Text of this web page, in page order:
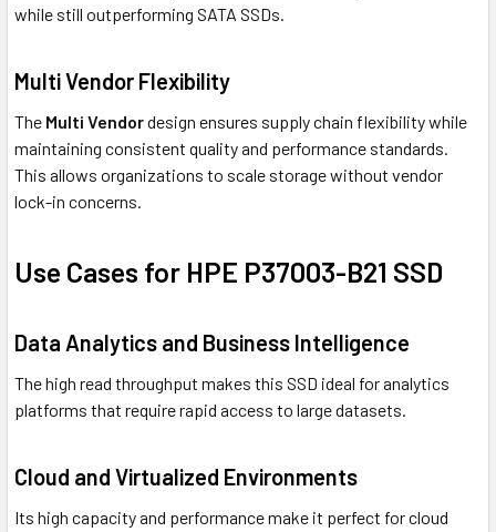
while still outperforming SATA SSDs.
Multi Vendor Flexibility
The Multi Vendordesign ensures supply chain flexibility while
maintaining consistent quality and performance standards.
This allows organizations to scale storage without vendor
lock-in concerns.
Use Cases for HPE P37003-B21 SSD
Data Analytics and Business Intelligence
The high read throughput makes this SSD ideal for analytics
platforms that require rapid access to large datasets.
Cloud and Virtualized Environments
Its high capacity and performance make it perfect for cloud